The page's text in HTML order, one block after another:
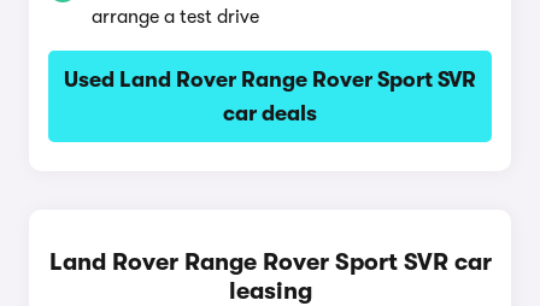
arrange a test drive
Used Land Rover Range Rover Sport SVR
car deals
Land Rover Range Rover Sport SVR car
leasing